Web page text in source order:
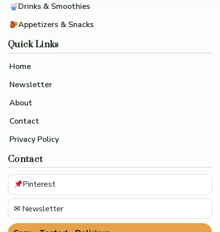
Drinks & Smoothies
Appetizers & Snacks
Quick Links
Home
Newsletter
About
Contact
Privacy Policy
Contact
Pinterest
✉ Newsletter